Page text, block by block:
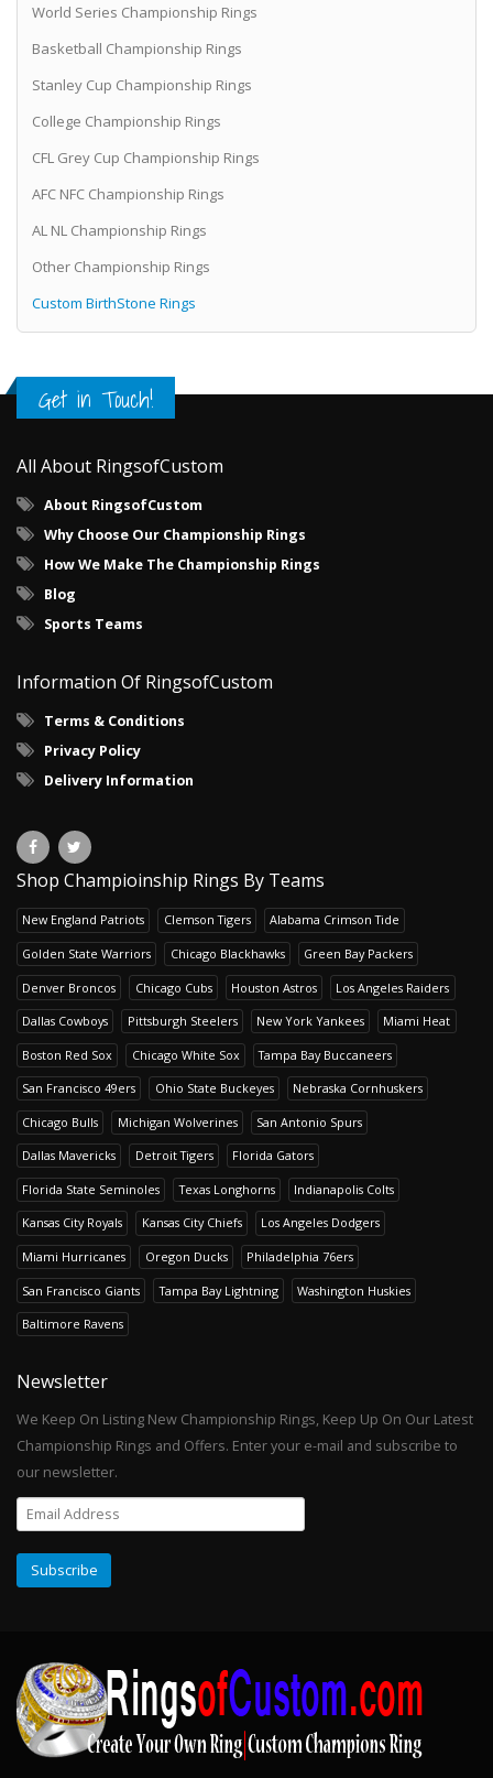
World Series Championship Rings
Basketball Championship Rings
Stanley Cup Championship Rings
College Championship Rings
CFL Grey Cup Championship Rings
AFC NFC Championship Rings
AL NL Championship Rings
Other Championship Rings
Custom BirthStone Rings
Get in Touch!
All About RingsofCustom
About RingsofCustom
Why Choose Our Championship Rings
How We Make The Championship Rings
Blog
Sports Teams
Information Of RingsofCustom
Terms & Conditions
Privacy Policy
Delivery Information
Shop Champioinship Rings By Teams
New England Patriots Clemson Tigers Alabama Crimson Tide
Golden State Warriors Chicago Blackhawks Green Bay Packers
Denver Broncos Chicago Cubs Houston Astros Los Angeles Raiders
Dallas Cowboys Pittsburgh Steelers New York Yankees Miami Heat
Boston Red Sox Chicago White Sox Tampa Bay Buccaneers
San Francisco 49ers Ohio State Buckeyes Nebraska Cornhuskers
Chicago Bulls Michigan Wolverines San Antonio Spurs
Dallas Mavericks Detroit Tigers Florida Gators
Florida State Seminoles Texas Longhorns Indianapolis Colts
Kansas City Royals Kansas City Chiefs Los Angeles Dodgers
Miami Hurricanes Oregon Ducks Philadelphia 76ers
San Francisco Giants Tampa Bay Lightning Washington Huskies
Baltimore Ravens
Newsletter
We Keep On Listing New Championship Rings, Keep Up On Our Latest
Championship Rings and Offers. Enter your e-mail and subscribe to
our newsletter.